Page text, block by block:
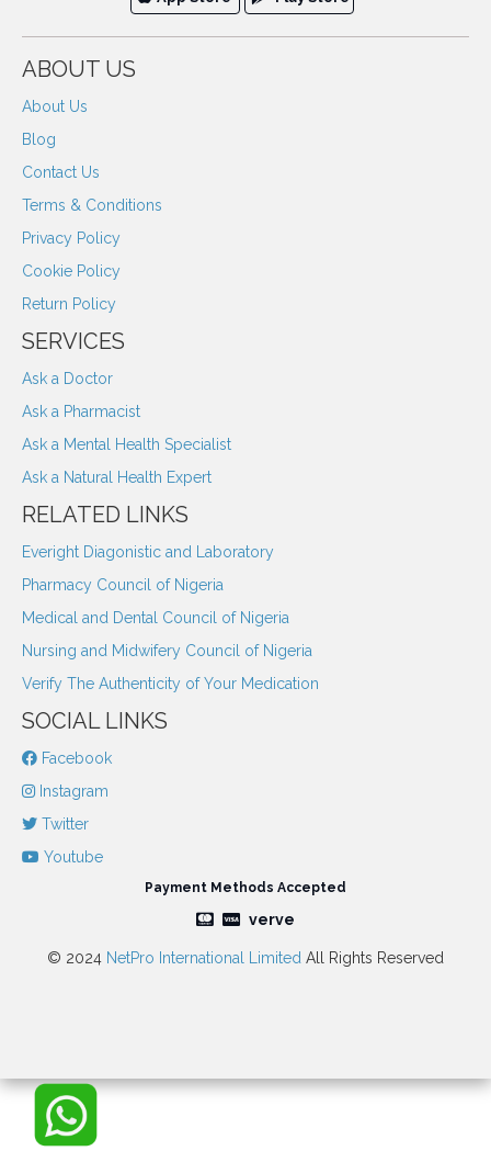
ABOUT US
About Us
Blog
Contact Us
Terms & Conditions
Privacy Policy
Cookie Policy
Return Policy
SERVICES
Ask a Doctor
Ask a Pharmacist
Ask a Mental Health Specialist
Ask a Natural Health Expert
RELATED LINKS
Everight Diagonistic and Laboratory
Pharmacy Council of Nigeria
Medical and Dental Council of Nigeria
Nursing and Midwifery Council of Nigeria
Verify The Authenticity of Your Medication
SOCIAL LINKS
Facebook
Instagram
Twitter
Youtube
Payment Methods Accepted
verve
© 2024 NetPro International Limited All Rights Reserved